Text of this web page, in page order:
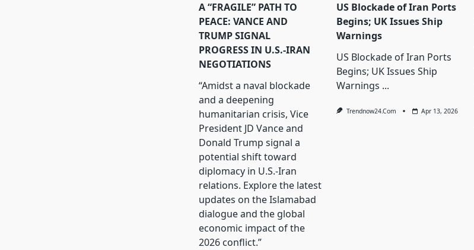
A “FRAGILE” PATH TO
PEACE: VANCE AND
TRUMP SIGNAL
PROGRESS IN U.S.-IRAN
NEGOTIATIONS
“Amidst a naval blockade
and a deepening
humanitarian crisis, Vice
President JD Vance and
Donald Trump signal a
potential shift toward
diplomacy in U.S.-Iran
relations. Explore the latest
updates on the Islamabad
dialogue and the global
economic impact of the
2026 conflict.”
US Blockade of Iran Ports
Begins; UK Issues Ship
Warnings
US Blockade of Iran Ports
Begins; UK Issues Ship
Warnings ...
Trendnow24.com Apr 13, 2026